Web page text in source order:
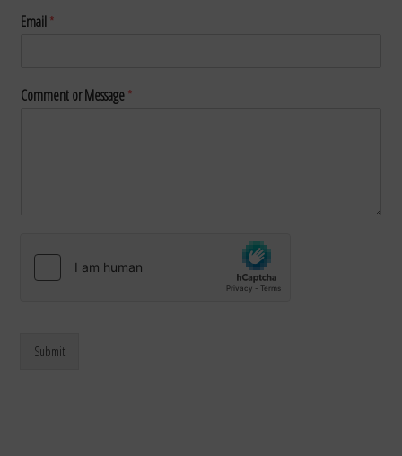
Email*
Comment or Message*
Submit